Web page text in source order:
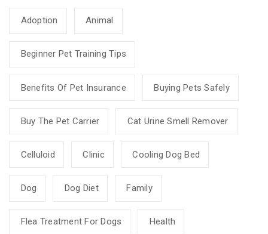
Adoption Animal
Beginner Pet Training Tips
Benefits Of Pet Insurance Buying Pets Safely
Buy The Pet Carrier Cat Urine Smell Remover
Celluloid Clinic Cooling Dog Bed
Dog Dog Diet Family
Flea Treatment For Dogs Health